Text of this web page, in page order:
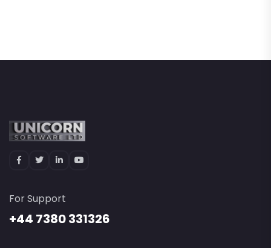
For Support
+44 7380 331326